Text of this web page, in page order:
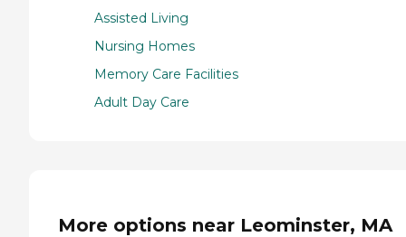
Assisted Living
Nursing Homes
Memory Care Facilities
Adult Day Care
More options near Leominster, MA